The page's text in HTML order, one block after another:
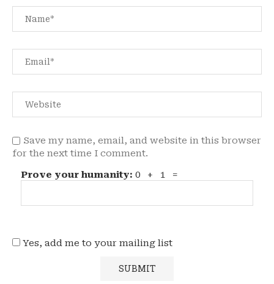
Save my name, email, and website in this browser
for the next time I comment.
Prove your humanity: 0 + 1 =
Yes, add me to your mailing list